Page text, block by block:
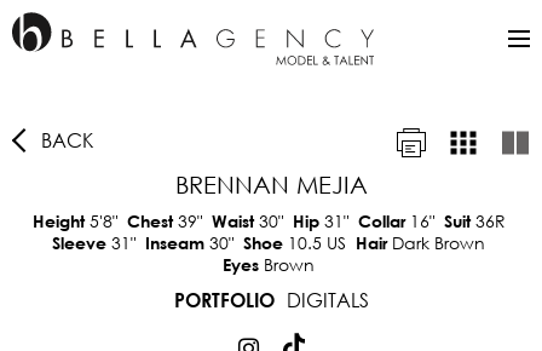
BACK
BRENNAN MEJIA
Height5'8" Chest39" Waist30" Hip 31" Collar 16" Suit36R
Sleeve 31" Inseam 30" Shoe 10.5 US Hair Dark Brown
Eyes Brown
PORTFOLIO
DIGITALS